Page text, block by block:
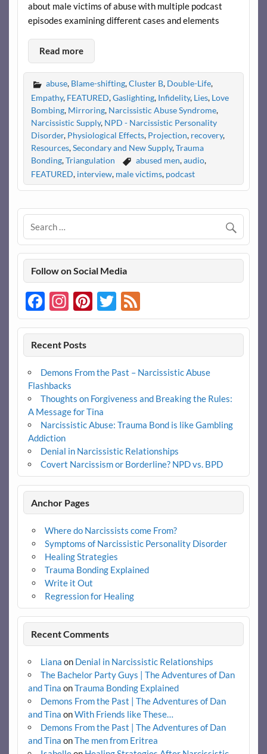
about male victims of abuse with multiple podcast
episodes examining different cases and elements
Read more
abuse, Blame-shifting,Cluster B, Double-Life,
Empathy, FEATURED,Gaslighting, Infidelity, Lies, Love
Bombing, Mirroring, Narcissistic Abuse Syndrome,
Narcissistic Supply, NPD - Narcissistic Personality
Disorder, Physiological Effects, Projection, recovery,
Resources,Secondary and New Supply,Trauma
Bonding,Triangulation abused men,audio,
FEATURED, interview, male victims, podcast
Follow on Social Media
Facebook
Instagram
Pinterest
Twitter
Feed
Recent Posts
Demons From the Past – Narcissistic Abuse
Flashbacks
Thoughts on Forgiveness and Breaking the Rules:
A Message for Tina
Narcissistic Abuse: Trauma Bond is like Gambling
Addiction
Denial in Narcissistic Relationships
Covert Narcissism or Borderline? NPD vs. BPD
Anchor Pages
Where do Narcissists come From?
Symptoms of Narcissistic Personality Disorder
Healing Strategies
Trauma Bonding Explained
Write it Out
Regression for Healing
Recent Comments
Liana on Denial in Narcissistic Relationships
The Bachelor Party Guys | The Adventures of Dan
and Tina onTrauma Bonding Explained
Demons From the Past | The Adventures of Dan
and Tina onWith Friends like These…
Demons From the Past | The Adventures of Dan
and Tina onThe men from Eritrea